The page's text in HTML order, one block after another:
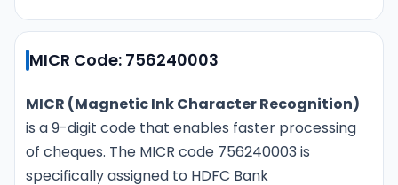
MICR Code: 756240003
MICR (Magnetic Ink Character Recognition)
is a 9-digit code that enables faster processing
of cheques. The MICR code 756240003 is
specifically assigned to HDFC Bank